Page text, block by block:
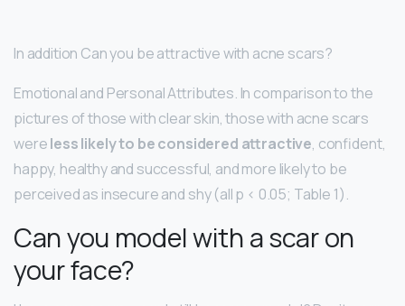
In addition Can you be attractive with acne scars?
Emotional and Personal Attributes. In comparison to the
pictures of those with clear skin, those with acne scars
wereless likely to be considered attractive, confident,
happy, healthy and successful, and more likely to be
perceived as insecure and shy (all p < 0.05; Table 1).
Can you model with a scar on
your face?